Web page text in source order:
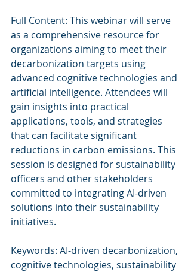
Full Content: This webinar will serve
as a comprehensive resource for
organizations aiming to meet their
decarbonization targets using
advanced cognitive technologies and
artificial intelligence. Attendees will
gain insights into practical
applications, tools, and strategies
that can facilitate significant
reductions in carbon emissions. This
session is designed for sustainability
officers and other stakeholders
committed to integrating AI-driven
solutions into their sustainability
initiatives.
Keywords: AI-driven decarbonization,
cognitive technologies, sustainability